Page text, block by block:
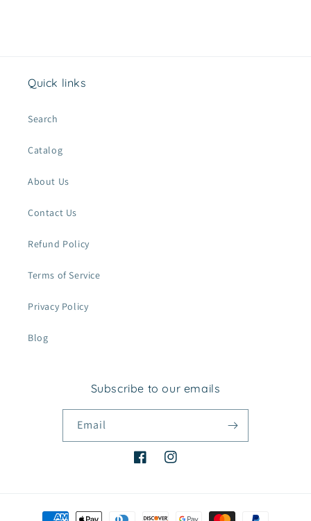
Quick links
Search
Catalog
About Us
Contact Us
Refund Policy
Terms of Service
Privacy Policy
Blog
Subscribe to our emails
Email
FacebookInstagram
Payment